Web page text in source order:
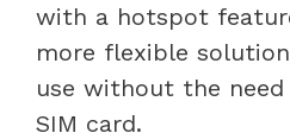
with a hotspot
more flexible
use without the
SIM card.